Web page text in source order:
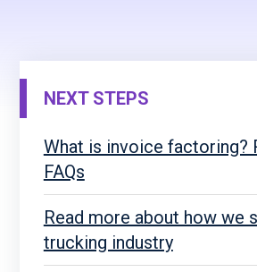
NEXT STEPS
What is invoice factoring?
FAQs
Read more about how we
trucking industry